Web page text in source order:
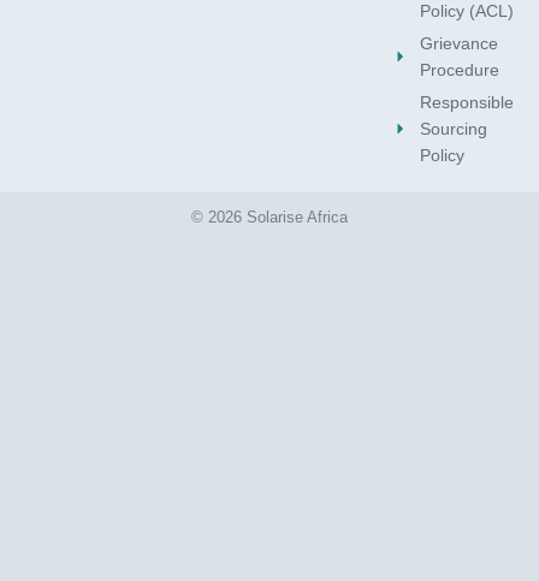
Policy (ACL)
Grievance
Procedure
Responsible
Sourcing
Policy
© 2026 Solarise Africa